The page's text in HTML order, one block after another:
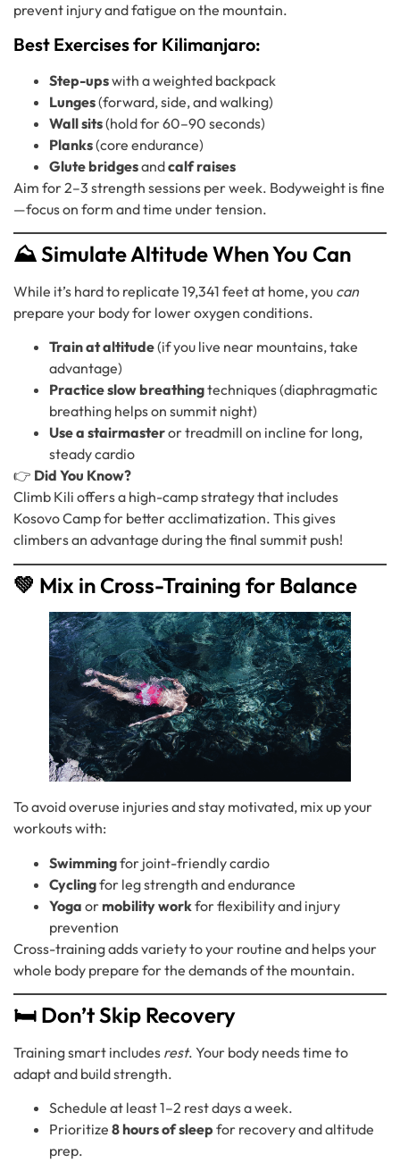
prevent injury and fatigue on the mountain.
Best Exercises for Kilimanjaro:
Step-upswith a weighted backpack
Lunges(forward, side, and walking)
Wall sits(hold for 60–90 seconds)
Planks(core endurance)
Glute bridgesandcalf raises
Aim for 2–3 strength sessions per week. Bodyweight is fine
—focus on form and time under tension.
⛰️ Simulate Altitude When You Can
While it’s hard to replicate 19,341 feet at home, you can
prepare your body for lower oxygen conditions.
Train at altitude(if you live near mountains, take
advantage)
Practice slow breathingtechniques (diaphragmatic
breathing helps on summit night)
Use a stairmasteror treadmill on incline for long,
steady cardio
👉 Did You Know?
Climb Kili offers a high-camp strategy that includes
Kosovo Camp for better acclimatization. This gives
climbers an advantage during the final summit push!
💚 Mix in Cross-Training for Balance
To avoid overuse injuries and stay motivated, mix up your
workouts with:
Swimmingfor joint-friendly cardio
Cyclingfor leg strength and endurance
Yoga ormobility workfor flexibility and injury
prevention
Cross-training adds variety to your routine and helps your
whole body prepare for the demands of the mountain.
🛏️ Don’t Skip Recovery
Training smart includes rest. Your body needs time to
adapt and build strength.
Schedule at least 1–2 rest days a week.
Prioritize 8 hours of sleep for recovery and altitude
prep.